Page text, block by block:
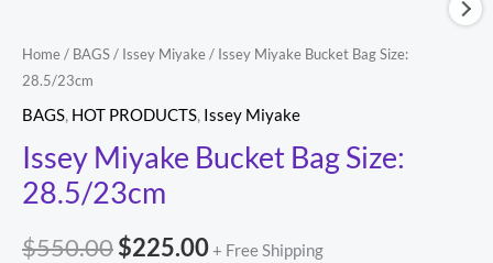
Home/ BAGS/ Issey Miyake/ Issey Miyake Bucket Bag Size:
28.5/23cm
BAGS, HOT PRODUCTS, Issey Miyake
Issey Miyake Bucket Bag Size:
28.5/23cm
$550.00$225.00+ Free Shipping